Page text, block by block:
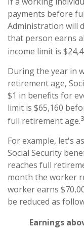
payments before
Administration will
that person earns
income limit is
During the year in
retirement age,
$1 in benefits for
limit is $65,160
full retirement age.3
For example, let's
Social Security
reaches full
month the worker
worker earns
be reduced as
Earnings